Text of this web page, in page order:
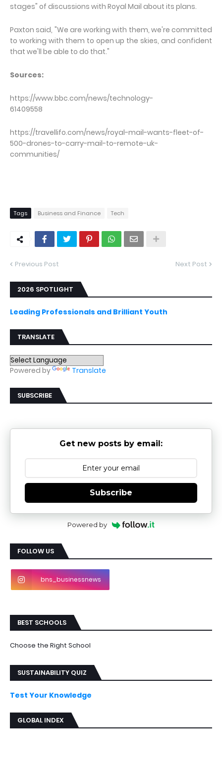
stages" of discussions with Royal Mail about its plans.
Paxton said, "We are working with them, we're committed
to working with them to open up the skies, and confident
that we'll be able to do that."
Sources:
https://www.bbc.com/news/technology-
61409558
https://travellifo.com/news/royal-mail-wants-fleet-of-
500-drones-to-carry-mail-to-remote-uk-
communities/
Tags Business and Finance Tech
Previous Post Next Post
2026 SPOTLIGHT
Leading Professionals and Brilliant Youth
TRANSLATE
Powered by Translate
SUBSCRIBE
Get new posts by email:
Subscribe
Powered by
FOLLOW US
bns_businessnews
BEST SCHOOLS
Choose the Right School
SUSTAINABILITY QUIZ
Test Your Knowledge
GLOBAL INDEX